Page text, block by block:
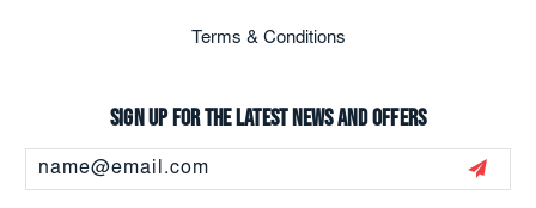
Terms & Conditions
Sign up for the latest news and offers
Address